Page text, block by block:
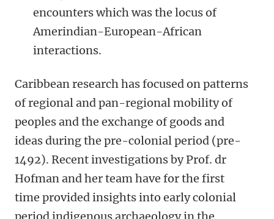
encounters which was the locus of
Amerindian-European-African
interactions.
Caribbean research has focused on patterns
of regional and pan-regional mobility of
peoples and the exchange of goods and
ideas during the pre-colonial period (pre-
1492). Recent investigations by Prof. dr
Hofman and her team have for the first
time provided insights into early colonial